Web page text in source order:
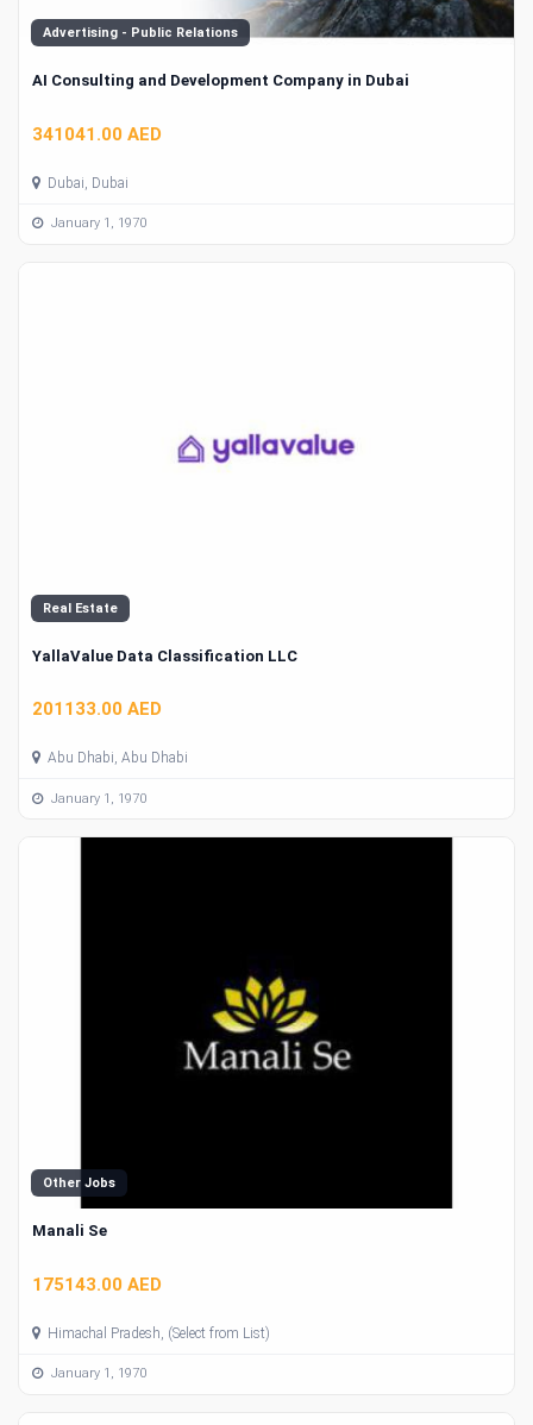
Advertising - Public Relations
AI Consulting and Development Company in Dubai
341041.00 AED
Dubai, Dubai
January 1, 1970
Real Estate
YallaValue Data Classification LLC
201133.00 AED
Abu Dhabi, Abu Dhabi
January 1, 1970
Other Jobs
Manali Se
175143.00 AED
Himachal Pradesh, (Select from List)
January 1, 1970